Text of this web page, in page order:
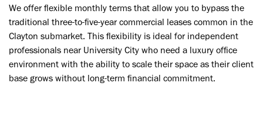
We offer flexible monthly terms that allow you to bypass the
traditional three-to-five-year commercial leases common in the
Clayton submarket. This flexibility is ideal for independent
professionals near University City who need a luxury office
environment with the ability to scale their space as their client
base grows without long-term financial commitment.